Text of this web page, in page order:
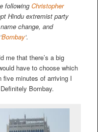
following Christopher
Hindu extremist party
change, and
Bombay‘.
me that there’s a big
have to choose which
five minutes of arriving I
Bombay.